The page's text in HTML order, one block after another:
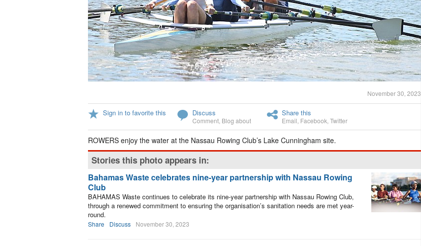
November 30, 2023
Sign in to favorite this Discuss
Comment Blog about
Share this
Email Facebook Twitter
ROWERS enjoy the water at the Nassau Rowing Club’s Lake Cunningham site.
Stories this photo appears in:
Bahamas Waste celebrates nine-year partnership with Nassau Rowing
Club
BAHAMAS Waste continues to celebrate its nine-year partnership with Nassau Rowing Club,
through a renewed commitment to ensuring the organisation’s sanitation needs are met year-
round.
Share Discuss November 30, 2023